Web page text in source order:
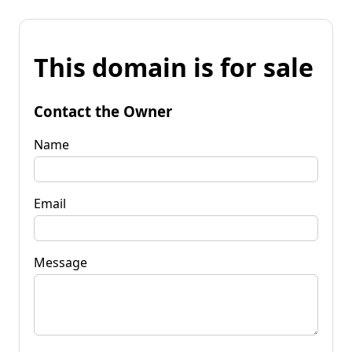
This domain is for sale
Contact the Owner
Name
Email
Message